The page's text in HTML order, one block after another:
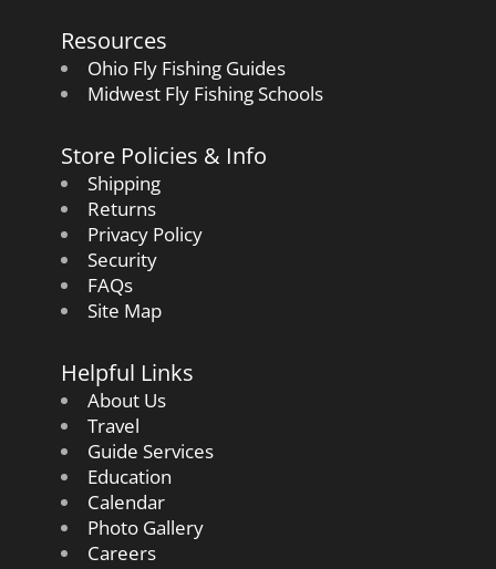
Resources
Ohio Fly Fishing Guides
Midwest Fly Fishing Schools
Store Policies & Info
Shipping
Returns
Privacy Policy
Security
FAQs
Site Map
Helpful Links
About Us
Travel
Guide Services
Education
Calendar
Photo Gallery
Careers